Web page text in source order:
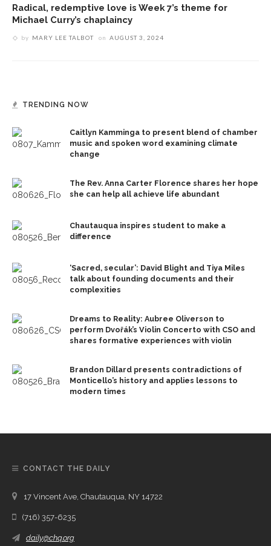
Radical, redemptive love is Week 7’s theme for
Michael Curry’s chaplaincy
by MARY LEE TALBOT on AUGUST 3, 2024
TRENDING NOW
Caitlyn Kamminga to present blend of chamber
music and spoken word examining climate
change
The Rev. Anna Carter Florence shares her hope
she can help all achieve life abundant
Chautauqua inspires student to make a
difference
‘Sacred, secular’: David Blight and Tiya Miles
talk about founding documents and their
complexities
Dreams to Reality: Aubree Oliverson to
perform Dvořák’s Violin Concerto with CSO and
shares formative experiences with violin
Brandon Dillard presents contradictions of
Monticello’s history and applies lessons to
modern times
CONTACT THE DAILY
17 Vincent Ave, Chautauqua, NY 14722
(716) 357-6235
daily@chq.org